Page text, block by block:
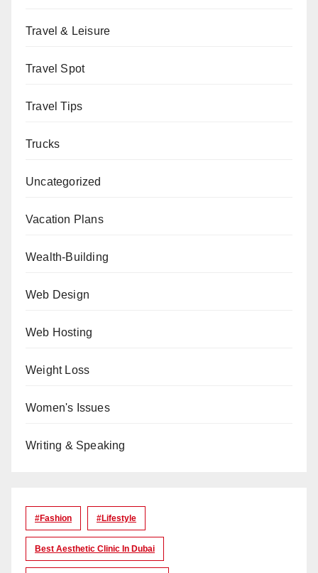
Travel & Leisure
Travel Spot
Travel Tips
Trucks
Uncategorized
Vacation Plans
Wealth-Building
Web Design
Web Hosting
Weight Loss
Women's Issues
Writing & Speaking
#Fashion #lifestyle
Best Aesthetic Clinic In Dubai